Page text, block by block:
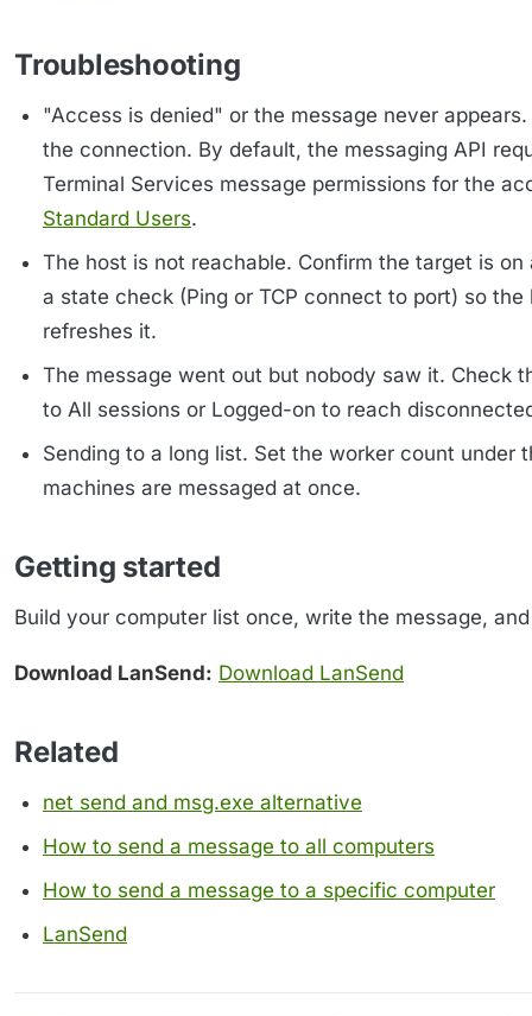
Troubleshooting
"Access is denied" or the message never
the connection. By default, the messaging API
Terminal Services message permissions for the
Standard Users.
The host is not reachable. Confirm the target is
a state check (Ping or TCP connect to port) so
refreshes it.
The message went out but nobody saw it. Check
to All sessions or Logged-on to reach
Sending to a long list. Set the worker count under
machines are messaged at once.
Getting started
Build your computer list once, write the message,
Download LanSend: Download LanSend
Related
net send and msg.exe alternative
How to send a message to all computers
How to send a message to a specific computer
LanSend